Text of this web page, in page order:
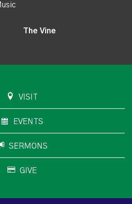
The Vine
VISIT
EVENTS
SERMONS
GIVE